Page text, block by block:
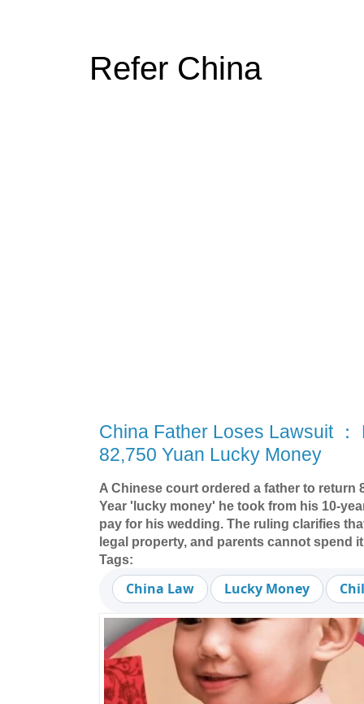
Refer China
China Father Loses Lawsuit ：
82,750 Yuan Lucky Money
A Chinese court ordered a father to return
Year 'lucky money' he took from his 10-
pay for his wedding. The ruling clarifies
legal property, and parents cannot spend
Tags:
China Law Lucky Money